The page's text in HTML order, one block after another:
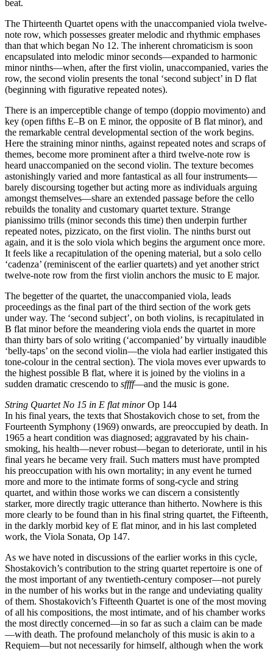
beat.
The Thirteenth Quartet opens with the unaccompanied viola twelve-
note row, which possesses greater melodic and rhythmic emphases
than that which began No 12. The inherent chromaticism is soon
encapsulated into melodic minor seconds—expanded to harmonic
minor ninths—when, after the first violin, unaccom­panied, varies the
row, the second violin presents the tonal ‘second subject’ in D flat
(beginning with figurative repeated notes).
There is an imperceptible change of tempo (doppio movimento) and
key (open fifths E–B on E minor, the opposite of B flat minor), and
the remarkable central developmental section of the work begins.
Here the straining minor ninths, against repeated notes and scraps of
themes, become more prominent after a third twelve-note row is
heard unaccompanied on the second violin. The texture becomes
astonishingly varied and more fantastical as all four instruments—
barely discoursing together but acting more as individuals arguing
amongst themselves—share an extended passage before the cello
rebuilds the tonality and customary quartet texture. Strange
pianissimo trills (minor seconds this time) then underpin further
repeated notes, pizzicato, on the first violin. The ninths burst out
again, and it is the solo viola which begins the argument once more.
It feels like a recapitulation of the opening material, but a solo cello
‘cadenza’ (reminiscent of the earlier quartets) and yet another strict
twelve-note row from the first violin anchors the music to E major.
The begetter of the quartet, the unaccompanied viola, leads
proceedings as the final part of the third section of the work gets
under way. The ‘second subject’, on both violins, is recapitulated in
B flat minor before the meandering viola ends the quartet in more
than thirty bars of solo writing (‘accompanied’ by virtually inaudible
‘belly-taps’ on the second violin—the viola had earlier instigated this
tone-colour in the central section). The viola moves ever upwards to
the highest possible B flat, where it is joined by the violins in a
sudden dramatic crescendo to sffff—and the music is gone.
String Quartet No 15 in E flat minorOp 144
In his final years, the texts that Shostakovich chose to set, from the
Fourteenth Symphony (1969) onwards, are preoccupied by death. In
1965 a heart condition was diagnosed; aggravated by his chain-
smoking, his health—never robust—began to deteriorate, until in his
final years he became very frail. Such matters must have prompted
his preoccupation with his own mortality; in any event he turned
more and more to the intimate forms of song-cycle and string
quartet, and within those works we can discern a consistently
starker, more directly tragic utterance than hitherto. Nowhere is this
more clearly to be found than in his final string quartet, the Fifteenth,
in the darkly morbid key of E flat minor, and in his last completed
work, the Viola Sonata, Op 147.
As we have noted in discussions of the earlier works in this cycle,
Shostakovich’s contribution to the string quartet repertoire is one of
the most important of any twentieth-century composer—not purely
in the number of his works but in the range and undeviating quality
of them. Shostakovich’s Fifteenth Quartet is one of the most moving
of all his compositions, the most intimate, and of his chamber works
the most directly concerned—in so far as such a claim can be made
—with death. The profound melancholy of this music is akin to a
Requiem—but not necessarily for himself, although when the work